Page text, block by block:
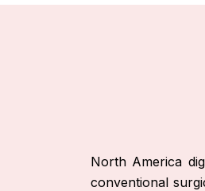
North America
conventional